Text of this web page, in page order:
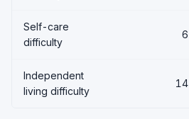
Self-care
difficulty
6
Independent
living difficulty
14